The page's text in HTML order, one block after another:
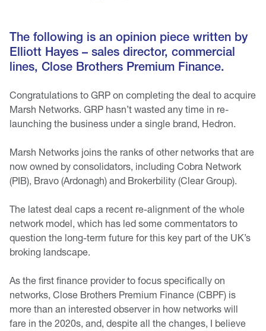
The following is an opinion piece written by
Elliott Hayes – sales director, commercial
lines, Close Brothers Premium Finance.
Congratulations to GRP on completing the deal to acquire
Marsh Networks. GRP hasn’t wasted any time in re-
launching the business under a single brand, Hedron.
Marsh Networks joins the ranks of other networks that are
now owned by consolidators, including Cobra Network
(PIB), Bravo (Ardonagh) and Brokerbility (Clear Group).
The latest deal caps a recent re-alignment of the whole
network model, which has led some commentators to
question the long-term future for this key part of the UK’s
broking landscape.
As the first finance provider to focus specifically on
networks, Close Brothers Premium Finance (CBPF) is
more than an interested observer in how networks will
fare in the 2020s, and, despite all the changes, I believe